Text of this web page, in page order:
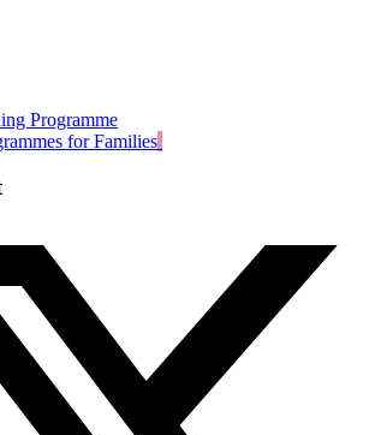
Programme
for Families